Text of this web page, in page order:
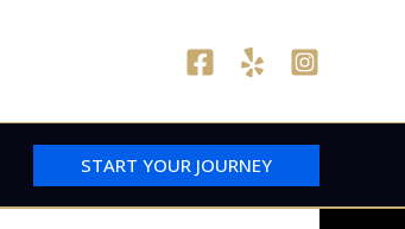
START YOUR JOURNEY